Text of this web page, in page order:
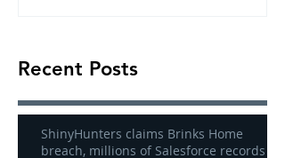
Recent Posts
ShinyHunters claims Brinks Home
breach, millions of Salesforce records